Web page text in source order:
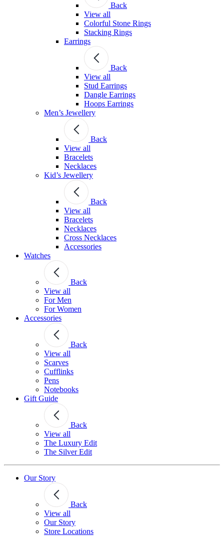
Back
View all
Colorful Stone Rings
Stacking Rings
Earrings
Back
View all
Stud Earrings
Dangle Earrings
Hoops Earrings
Men’s Jewellery
Back
View all
Bracelets
Necklaces
Kid’s Jewellery
Back
View all
Bracelets
Necklaces
Cross Necklaces
Accessories
Watches
Back
View all
For Men
For Women
Accessories
Back
View all
Scarves
Cufflinks
Pens
Notebooks
Gift Guide
Back
View all
The Luxury Edit
The Silver Edit
Our Story
Back
View all
Our Story
Store Locations